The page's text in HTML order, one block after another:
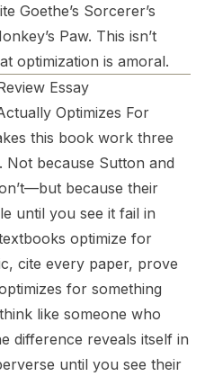
Goethe’s Sorcerer’s
Paw. This isn’t
optimization is amoral.
Essay
Optimizes For
this book work three
Not because Sutton and
because their
until you see it fail in
optimize for
cite every paper, prove
for something
think like someone who
difference reveals itself in
until you see their